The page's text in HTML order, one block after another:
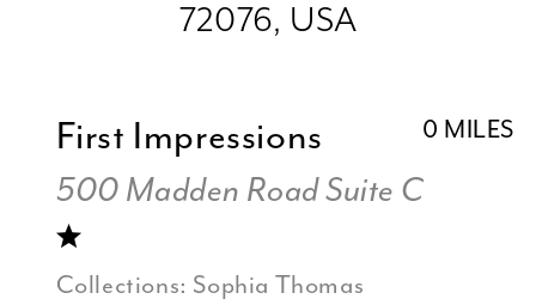
72076, USA
0 MILES
First Impressions
500 Madden Road Suite C
Collections: Sophia Thomas